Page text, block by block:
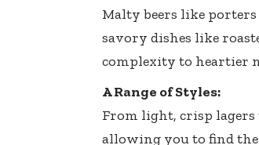
Malty beers like porters
savory dishes like
complexity to heartier
A Range of Styles:
From light, crisp lagers
allowing you to find the